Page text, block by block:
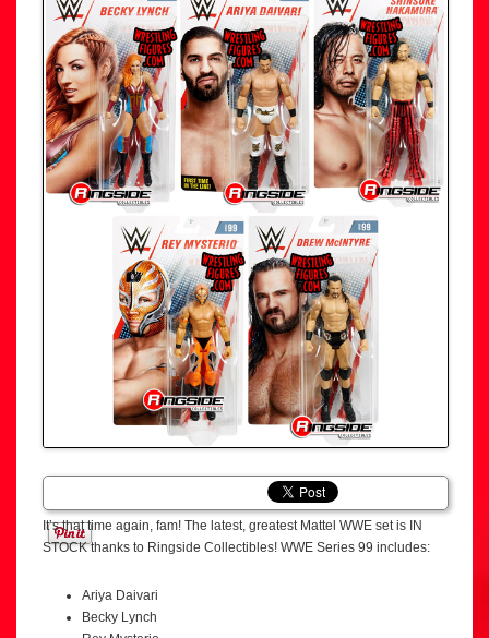
It’s that time again, fam! The latest, greatest Mattel WWE set is IN
STOCK thanks to Ringside Collectibles! WWE Series 99 includes:
Ariya Daivari
Becky Lynch